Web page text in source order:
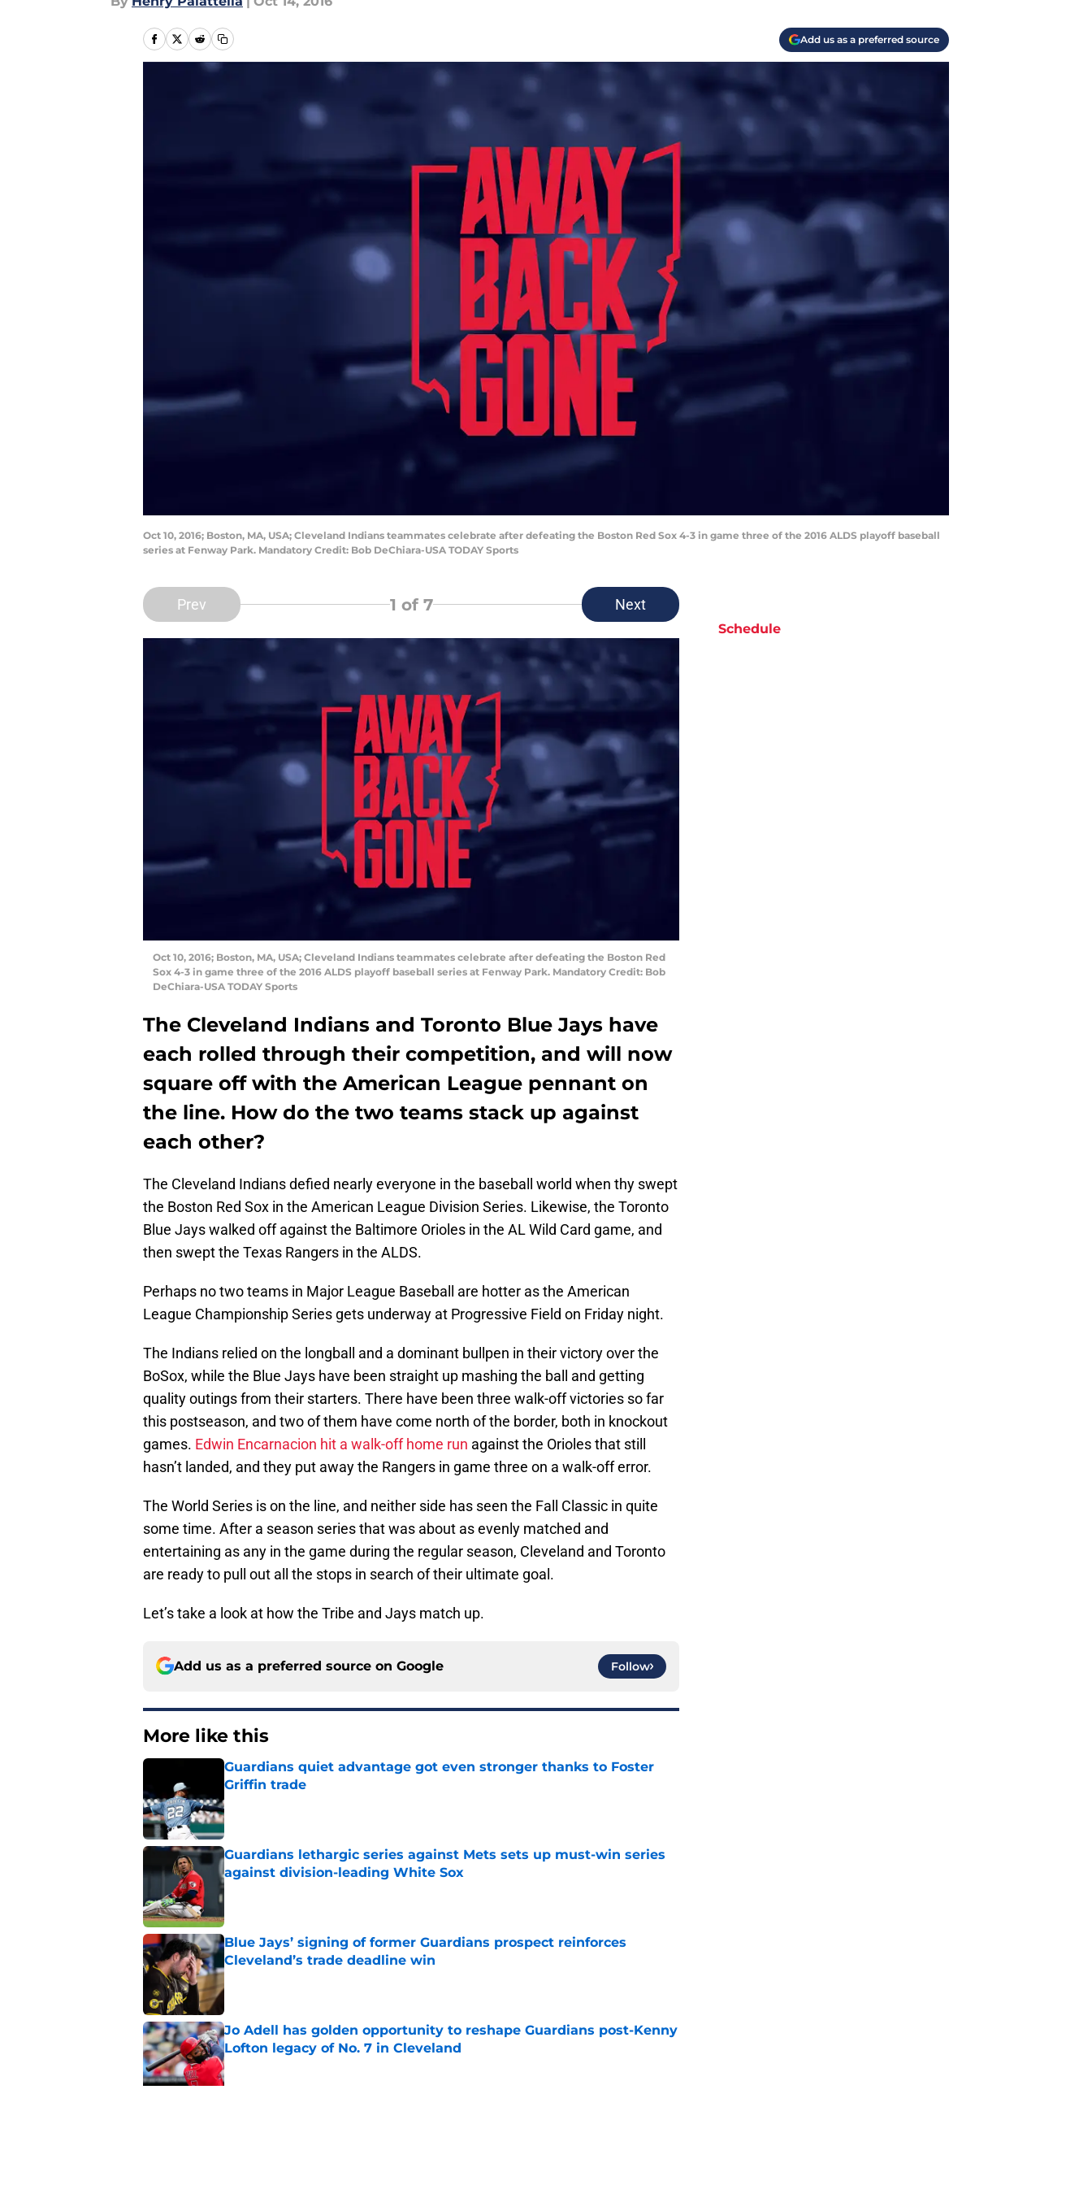
Add us as a preferred source
Oct 10, 2016; Boston, MA, USA; Cleveland Indians teammates celebrate after defeating the Boston Red Sox 4-3 in game three of the 2016 ALDS playoff baseball
series at Fenway Park. Mandatory Credit: Bob DeChiara-USA TODAY Sports
Prev 1 of 7 Next
Oct 10, 2016; Boston, MA, USA; Cleveland Indians teammates celebrate after defeating the Boston Red
Sox 4-3 in game three of the 2016 ALDS playoff baseball series at Fenway Park. Mandatory Credit: Bob
DeChiara-USA TODAY Sports
The Cleveland Indians and Toronto Blue Jays have
each rolled through their competition, and will now
square off with the American League pennant on
the line. How do the two teams stack up against
each other?
The Cleveland Indians defied nearly everyone in the baseball world when thy swept
the Boston Red Sox in the American League Division Series. Likewise, the Toronto
Blue Jays walked off against the Baltimore Orioles in the AL Wild Card game, and
then swept the Texas Rangers in the ALDS.
Perhaps no two teams in Major League Baseball are hotter as the American
League Championship Series gets underway at Progressive Field on Friday night.
The Indians relied on the longball and a dominant bullpen in their victory over the
BoSox, while the Blue Jays have been straight up mashing the ball and getting
quality outings from their starters. There have been three walk-off victories so far
this postseason, and two of them have come north of the border, both in knockout
games. Edwin Encarnacion hit a walk-off home run against the Orioles that still
hasn’t landed, and they put away the Rangers in game three on a walk-off error.
The World Series is on the line, and neither side has seen the Fall Classic in quite
some time. After a season series that was about as evenly matched and
entertaining as any in the game during the regular season, Cleveland and Toronto
are ready to pull out all the stops in search of their ultimate goal.
Let’s take a look at how the Tribe and Jays match up.
Add us as a preferred source on Google Follow
More like this
Guardians quiet advantage got even stronger thanks to Foster
Griffin trade
Published by on Invalid Date
Guardians lethargic series against Mets sets up must-win series
against division-leading White Sox
Published by on Invalid Date
Blue Jays’ signing of former Guardians prospect reinforces
Cleveland’s trade deadline win
Published by on Invalid Date
Jo Adell has golden opportunity to reshape Guardians post-Kenny
Lofton legacy of No. 7 in Cleveland
Published by on Invalid Date
Schedule